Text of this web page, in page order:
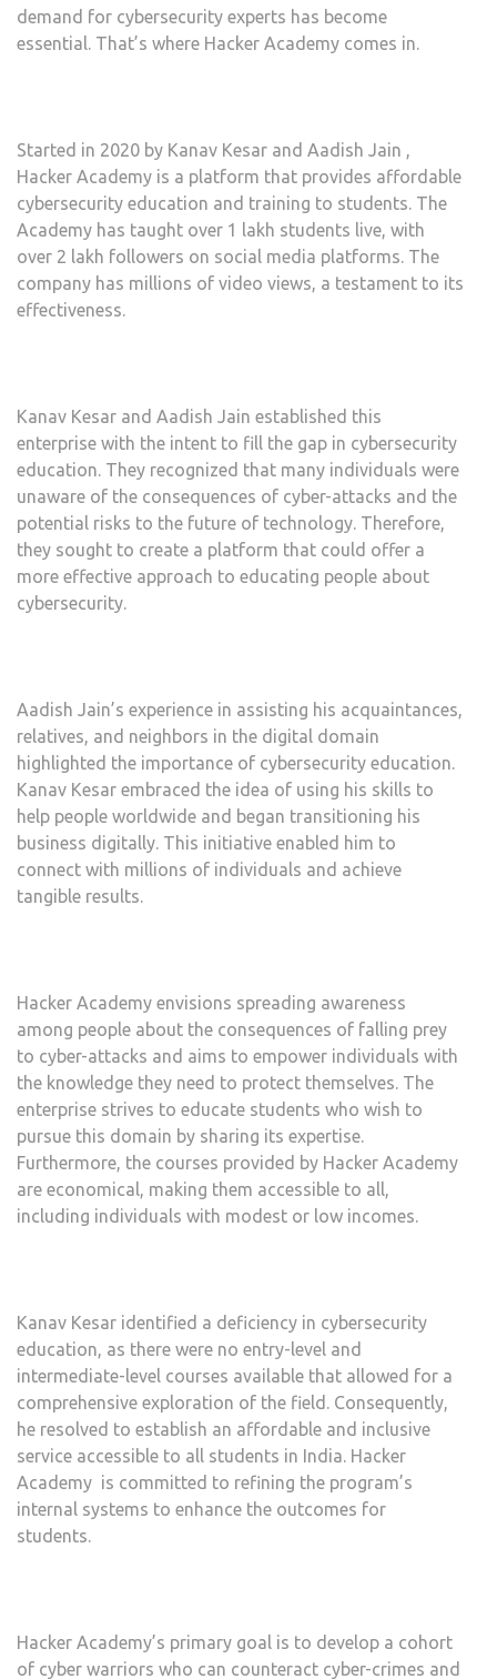
demand for cybersecurity experts has become
essential. That’s where Hacker Academy comes in.
Started in 2020 by Kanav Kesar and Aadish Jain ,
Hacker Academy is a platform that provides affordable
cybersecurity education and training to students. The
Academy has taught over 1 lakh students live, with
over 2 lakh followers on social media platforms. The
company has millions of video views, a testament to its
effectiveness.
Kanav Kesar and Aadish Jain established this
enterprise with the intent to fill the gap in cybersecurity
education. They recognized that many individuals were
unaware of the consequences of cyber-attacks and the
potential risks to the future of technology. Therefore,
they sought to create a platform that could offer a
more effective approach to educating people about
cybersecurity.
Aadish Jain’s experience in assisting his acquaintances,
relatives, and neighbors in the digital domain
highlighted the importance of cybersecurity education.
Kanav Kesar embraced the idea of using his skills to
help people worldwide and began transitioning his
business digitally. This initiative enabled him to
connect with millions of individuals and achieve
tangible results.
Hacker Academy envisions spreading awareness
among people about the consequences of falling prey
to cyber-attacks and aims to empower individuals with
the knowledge they need to protect themselves. The
enterprise strives to educate students who wish to
pursue this domain by sharing its expertise.
Furthermore, the courses provided by Hacker Academy
are economical, making them accessible to all,
including individuals with modest or low incomes.
Kanav Kesar identified a deficiency in cybersecurity
education, as there were no entry-level and
intermediate-level courses available that allowed for a
comprehensive exploration of the field. Consequently,
he resolved to establish an affordable and inclusive
service accessible to all students in India. Hacker
Academy is committed to refining the program’s
internal systems to enhance the outcomes for
students.
Hacker Academy’s primary goal is to develop a cohort
of cyber warriors who can counteract cyber-crimes and